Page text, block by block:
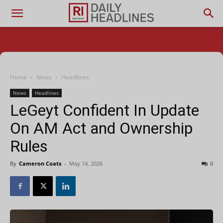
Home News Headlines
News Headlines
LeGeyt Confident In Update
On AM Act and Ownership
Rules
By Cameron Coats - May 14, 2026 0